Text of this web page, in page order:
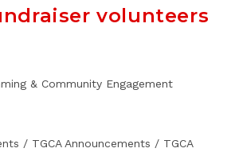
Starts
Nov.
volunteers
& Community Engagement
/ TGCA Announcements / TGCA